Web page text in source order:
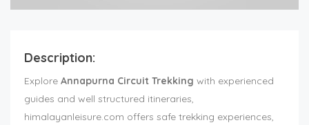
Description:
Explore Annapurna Circuit Trekking with experienced
guides and well structured itineraries,
himalayanleisure.com offers safe trekking experiences,